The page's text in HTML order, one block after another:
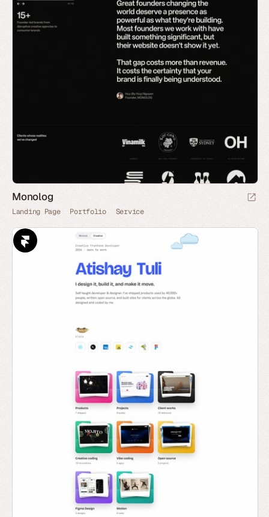
Monolog
Landing Page Portfolio Service